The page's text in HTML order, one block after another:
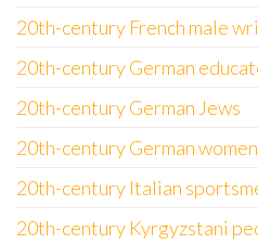
20th-century French male
20th-century German
20th-century German Jews
20th-century German women
20th-century Italian
20th-century Kyrgyzstani